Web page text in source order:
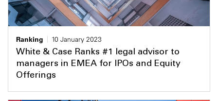
Ranking
10 January 2023
White & Case Ranks #1 legal advisor to
managers in EMEA for IPOs and Equity
Offerings